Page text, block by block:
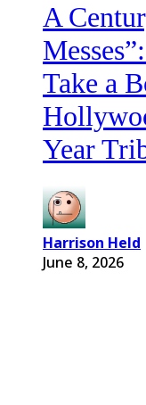
A
Take a
Year
Harrison Held
June 8, 2026